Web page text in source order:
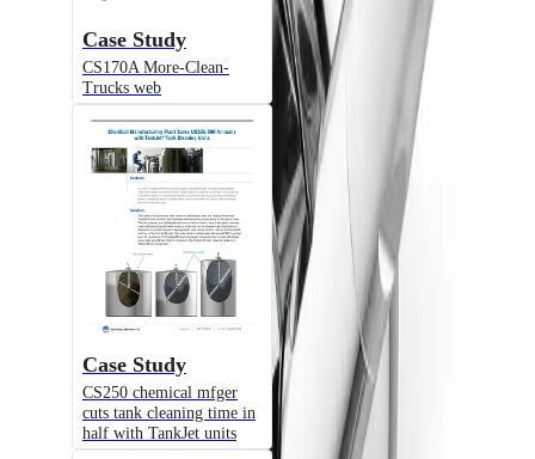
Case Study
CS170A More-Clean-
Trucks web
Case Study
CS250 chemical mfger
cuts tank cleaning time in
half with TankJet units
Alternative Models
Model
TJ360
Cloud-Sellers® Fluid-Driven Turbine
Tank Cleaner, Tanks up to 100 ft., 360°
Spray Coverage
Model